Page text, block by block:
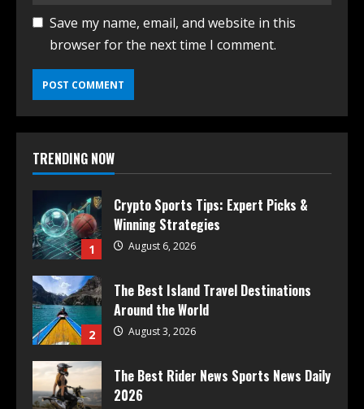
Save my name, email, and website in this
browser for the next time I comment.
TRENDING NOW
1
Crypto Sports Tips: Expert Picks &
Winning Strategies
August 6, 2026
2
The Best Island Travel Destinations
Around the World
August 3, 2026
The Best Rider News Sports News Daily
2026